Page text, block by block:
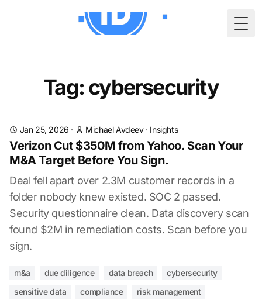
Tag: cybersecurity
Jan 25, 2026 · Michael Avdeev· Insights
Verizon Cut $350M from Yahoo. Scan Your
M&A Target Before You Sign.
Deal fell apart over 2.3M customer records in a
folder nobody knew existed. SOC 2 passed.
Security questionnaire clean. Data discovery scan
found $2M in remediation costs. Scan before you
sign.
m&a due diligence data breach
cybersecurity
sensitive data
compliance risk management